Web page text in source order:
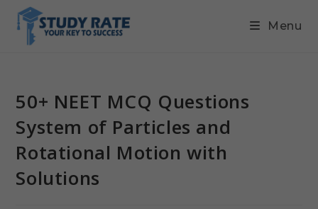
Menu
50+ NEET MCQ Questions
System of Particles and
Rotational Motion with
Solutions